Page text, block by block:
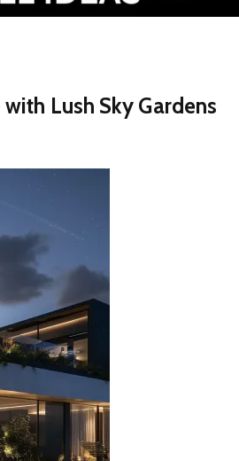
Lush Sky Gardens